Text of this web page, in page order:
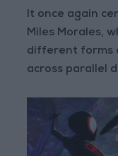
It once again
Miles Morales,
different forms
across parallel